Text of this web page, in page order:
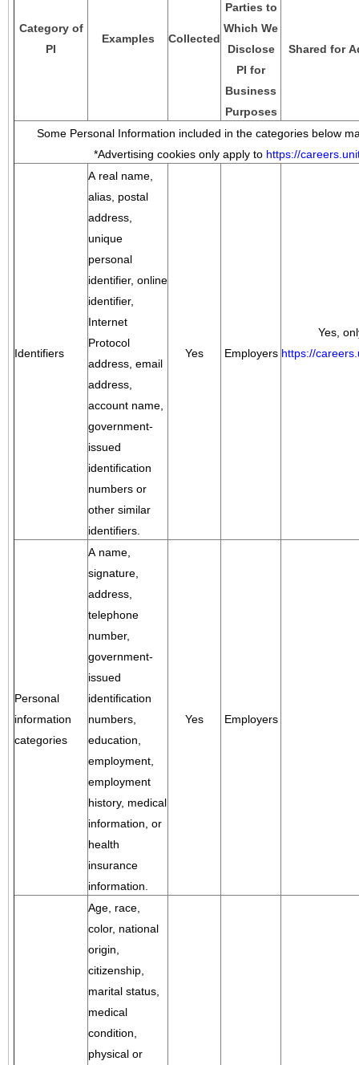
Category of
PI
Examples Collected
Parties to
Which We
Disclose
PI for
Business
Purposes
Shared for
Some Personal Information included in the categories below
*Advertising cookies only apply to https://
Identifiers
A real name,
alias, postal
address,
unique
personal
identifier, online
identifier,
Internet
Protocol
address, email
address,
account name,
government-
issued
identification
numbers or
other similar
identifiers.
Yes Employers
Yes,
https://
Personal
information
categories
A name,
signature,
address,
telephone
number,
government-
issued
identification
numbers,
education,
employment,
employment
history, medical
information, or
health
insurance
information.
Yes Employers
Age, race,
color, national
origin,
citizenship,
marital status,
medical
condition,
physical or